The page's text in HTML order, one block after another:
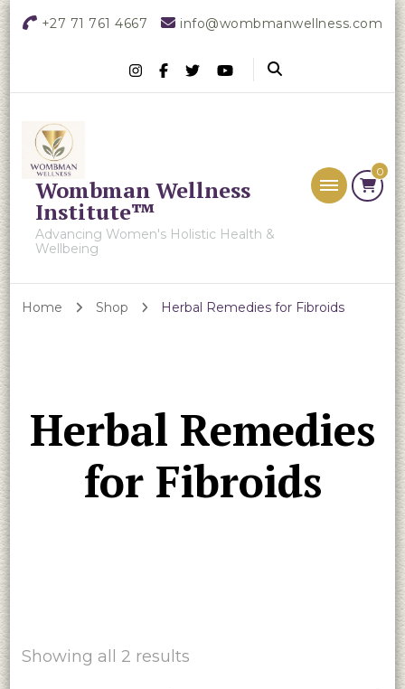
+27 71 761 4667 info@wombmanwellness.com
Wombman Wellness
Institute™
Advancing Women's Holistic Health &
Wellbeing
0
Home Shop Herbal Remedies for Fibroids
Herbal Remedies
for Fibroids
Showing all 2 results